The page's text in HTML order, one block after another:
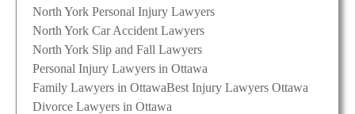
North York Personal Injury Lawyers
North York Car Accident Lawyers
North York Slip and Fall Lawyers
Personal Injury Lawyers in Ottawa
Family Lawyers in OttawaBest Injury Lawyers Ottawa
Divorce Lawyers in Ottawa